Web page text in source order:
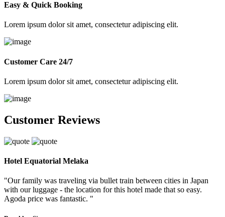
Easy & Quick Booking
Lorem ipsum dolor sit amet, consectetur adipiscing elit.
Customer Care 24/7
Lorem ipsum dolor sit amet, consectetur adipiscing elit.
Customer Reviews
Hotel Equatorial Melaka
"Our family was traveling via bullet train between cities in Japan
with our luggage - the location for this hotel made that so easy.
Agoda price was fantastic. "